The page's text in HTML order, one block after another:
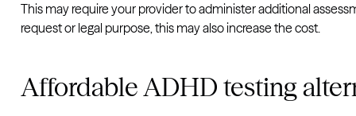
This may require your provider to administer additional
request or legal purpose, this may also increase the cost.
Affordable ADHD testing